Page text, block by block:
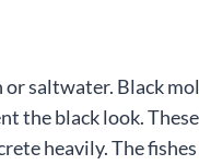
saltwater. Black
the black look.
heavily. The